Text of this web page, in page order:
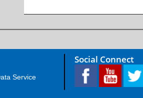
Service
Social Connect